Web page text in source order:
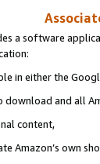
a software
in either the
download and all
content,
Amazon’s own